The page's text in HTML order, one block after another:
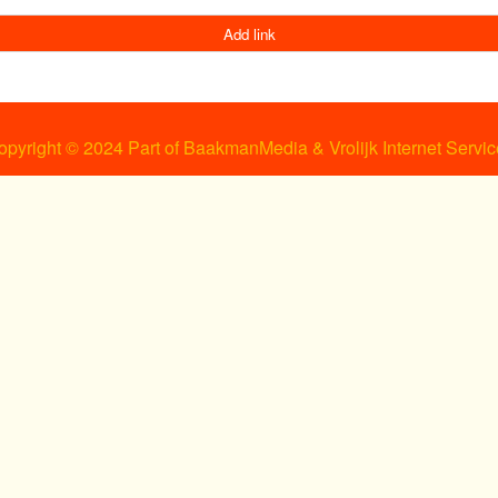
Add link
© 2024 Part of BaakmanMedia & Vrolijk Internet